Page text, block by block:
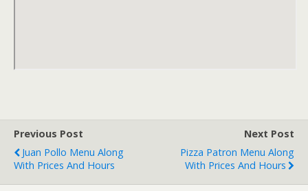
Previous Post
Juan Pollo Menu Along
With Prices And Hours
Next Post
Pizza Patron Menu Along
With Prices And Hours